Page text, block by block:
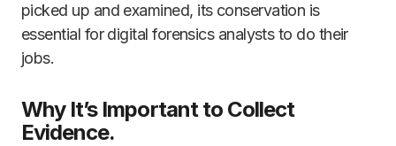
picked up and examined, its conservation is
essential for digital forensics analysts to do their
jobs.
Why It’s Important to Collect
Evidence.